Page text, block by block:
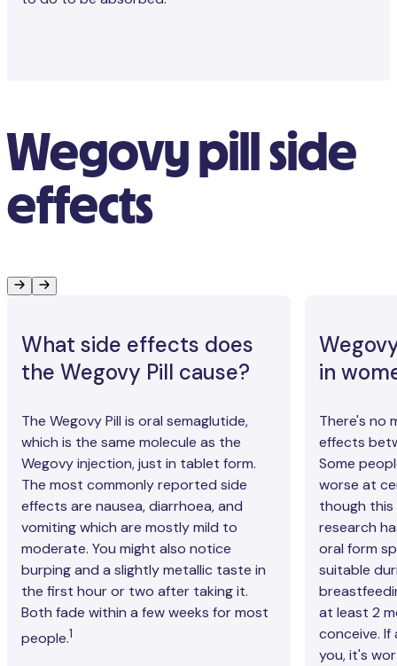
Wegovy pill side
effects
What side effects does
the Wegovy Pill cause?
The Wegovy Pill is oral semaglutide,
which is the same molecule as the
Wegovy injection, just in tablet form.
The most commonly reported side
effects are nausea, diarrhoea, and
vomiting which are mostly mild to
moderate. You might also notice
burping and a slightly metallic taste in
the first hour or two after taking it.
Both fade within a few weeks for most
people.1
in
There's no
effects
Some
worse at
though this
research
oral form
suitable
at least 2
conceive.
you, it's